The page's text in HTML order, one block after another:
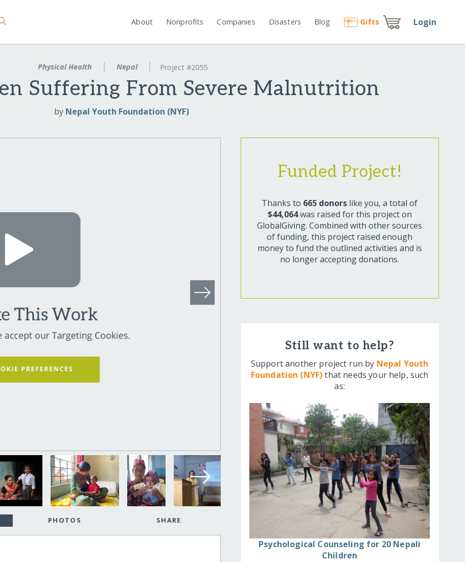
About Nonprofits Companies Disasters Blog Gifts Login
Physical Health Nepal Project #2055
Suffering From Severe Malnutrition
by Nepal Youth Foundation (NYF)
PHOTOS SHARE
Funded Project!
Thanks to 665 donors like you, a total of
$44,064was raised for this project on
GlobalGiving. Combined with other sources
of funding, this project raised enough
money to fund the outlined activities and is
no longer accepting donations.
Still want to help?
Support another project run by Nepal Youth
Foundation (NYF)that needs your help, such
as:
Psychological Counseling for 20 Nepali
Children